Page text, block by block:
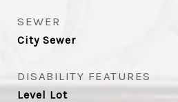
SEWER
City Sewer
DISABILITY FEATURES
Level Lot